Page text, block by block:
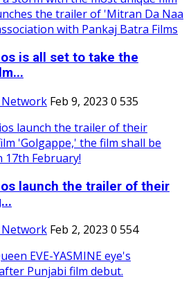
is all set to take the
Feb 9, 2023 0 535
launch the trailer of their
Feb 2, 2023 0 554